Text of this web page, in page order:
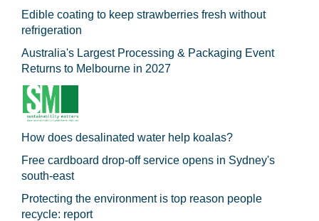
Edible coating to keep strawberries fresh without
refrigeration
Australia's Largest Processing & Packaging Event
Returns to Melbourne in 2027
How does desalinated water help koalas?
Free cardboard drop-off service opens in Sydney's
south-east
Protecting the environment is top reason people
recycle: report